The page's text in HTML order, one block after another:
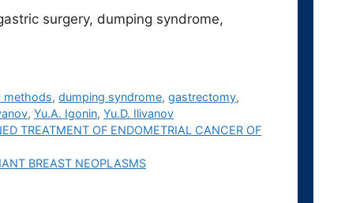
surgery, dumping syndrome,
methods,dumping syndrome,gastrectomy,
, Yu.A. Igonin, Yu.D. Ilivanov
TREATMENT OF ENDOMETRIAL CANCER OF
BREAST NEOPLASMS